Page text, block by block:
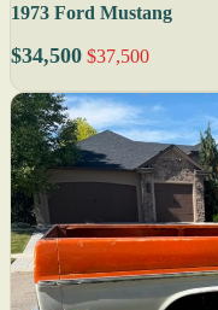
1973 Ford Mustang
$34,500 $37,500